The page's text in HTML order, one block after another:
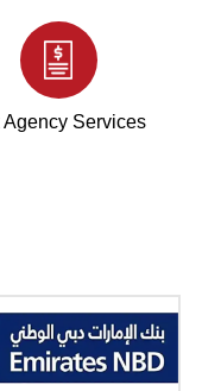
Agency Services